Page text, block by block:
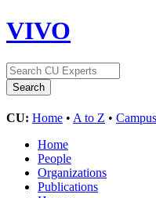
VIVO
CU: Home • A to Z •
Home
People
Organizations
Publications